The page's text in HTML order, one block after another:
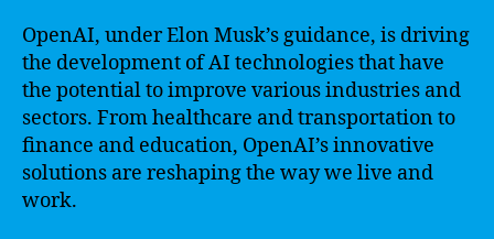
OpenAI, under Elon Musk’s guidance, is driving
the development of AI technologies that have
the potential to improve various industries and
sectors. From healthcare and transportation to
finance and education, OpenAI’s innovative
solutions are reshaping the way we live and
work.